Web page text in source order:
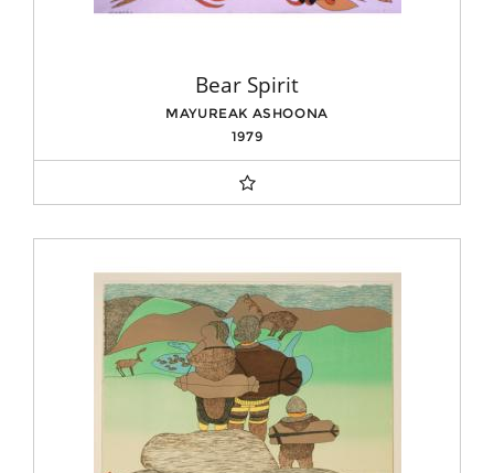
Bear Spirit
MAYUREAK ASHOONA
1979